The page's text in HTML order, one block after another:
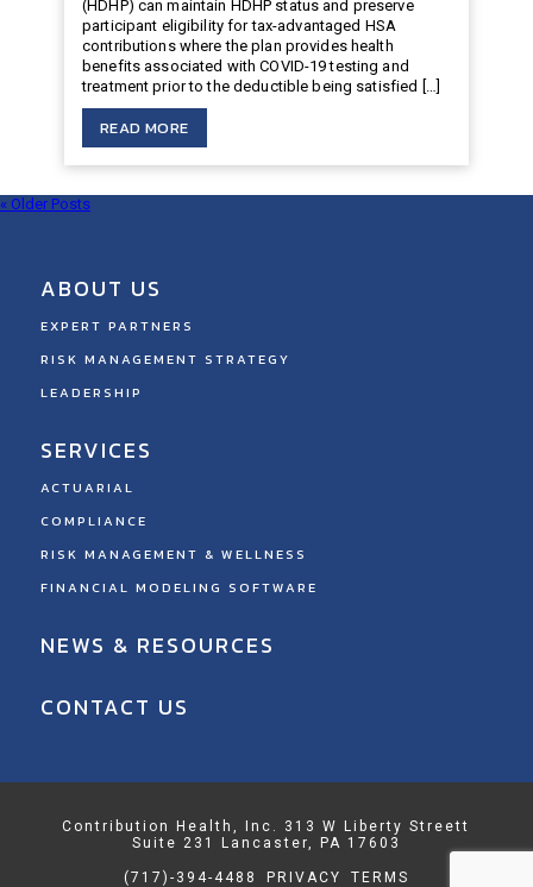
(HDHP) can maintain HDHP status and preserve
participant eligibility for tax-advantaged HSA
contributions where the plan provides health
benefits associated with COVID-19 testing and
treatment prior to the deductible being satisfied […]
READ MORE
« Older Posts
ABOUT US
EXPERT PARTNERS
RISK MANAGEMENT STRATEGY
LEADERSHIP
SERVICES
ACTUARIAL
COMPLIANCE
RISK MANAGEMENT & WELLNESS
FINANCIAL MODELING SOFTWARE
NEWS & RESOURCES
CONTACT US
Contribution Health, Inc. 313 W Liberty Streett
Suite 231 Lancaster, PA 17603
(717)-394-4488 PRIVACY TERMS